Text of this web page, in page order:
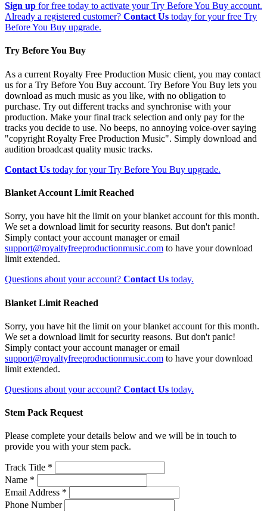
Sign up for free today to activate your Try Before You Buy account.
Already a registered customer? Contact Us today for your free Try
Before You Buy upgrade.
Try Before You Buy
As a current Royalty Free Production Music client, you may contact
us for a Try Before You Buy account. Try Before You Buy lets you
download as much music as you like, with no obligation to
purchase. Try out different tracks and synchronise with your
production. Make your final track selection and only pay for the
tracks you decide to use. No beeps, no annoying voice-over saying
"copyright Royalty Free Production Music". Simply download and
audition broadcast quality music tracks.
Contact Us today for your Try Before You Buy upgrade.
Blanket Account Limit Reached
Sorry, you have hit the limit on your blanket account for this month.
We set a download limit for security reasons. But don't panic!
Simply contact your account manager or email
support@royaltyfreeproductionmusic.com to have your download
limit extended.
Questions about your account? Contact Us today.
Blanket Limit Reached
Sorry, you have hit the limit on your blanket account for this month.
We set a download limit for security reasons. But don't panic!
Simply contact your account manager or email
support@royaltyfreeproductionmusic.com to have your download
limit extended.
Questions about your account? Contact Us today.
Stem Pack Request
Please complete your details below and we will be in touch to
provide you with your stem pack.
Track Title *
Name *
Email Address *
Phone Number